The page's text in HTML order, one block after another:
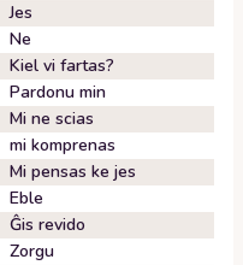
Jes
Ne
Kiel vi fartas?
Pardonu min
Mi ne scias
mi komprenas
Mi pensas ke jes
Eble
Ĝis revido
Zorgu